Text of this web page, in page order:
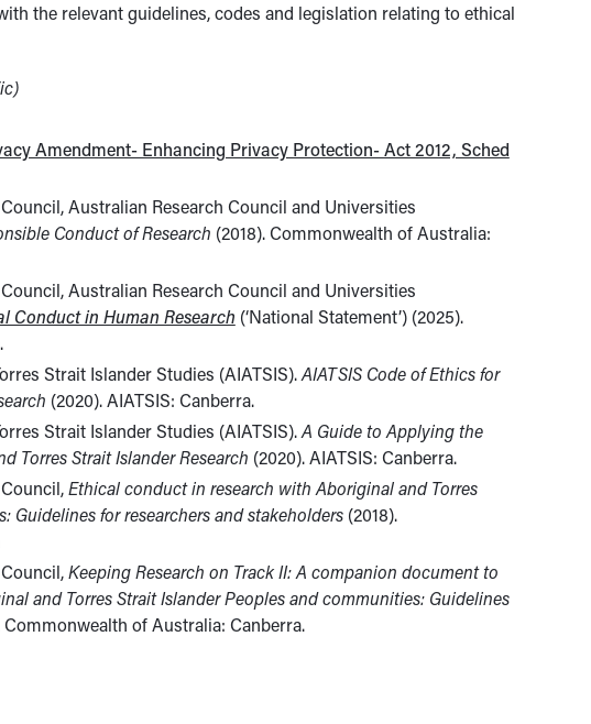
the relevant guidelines, codes and legislation relating to ethical
Amendment- Enhancing Privacy Protection- Act 2012, Sched
Australian Research Council and Universities
Conduct of Research (2018). Commonwealth of Australia:
Australian Research Council and Universities
Conduct in Human Research (‘National Statement’) (2025).
Strait Islander Studies (AIATSIS).AIATSIS Code of Ethics for
(2020). AIATSIS: Canberra.
Strait Islander Studies (AIATSIS).A Guide to Applying the
Torres Strait Islander Research (2020). AIATSIS: Canberra.
Ethical conduct in research with Aboriginal and Torres
Guidelines for researchers and stakeholders(2018).
Keeping Research on Track II: A companion document to
and Torres Strait Islander Peoples and communities: Guidelines
Commonwealth of Australia: Canberra.